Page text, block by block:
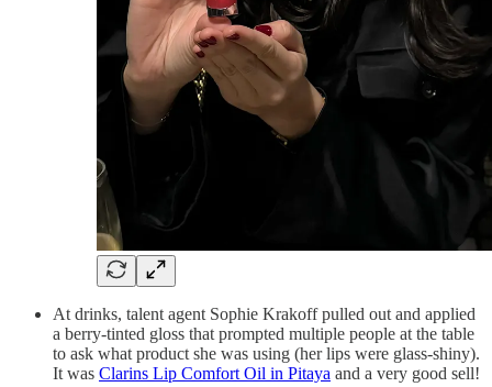
At drinks, talent agent Sophie Krakoff pulled out and applied
a berry-tinted gloss that prompted multiple people at the table
to ask what product she was using (her lips were glass-shiny).
It was Clarins Lip Comfort Oil in Pitaya and a very good sell!